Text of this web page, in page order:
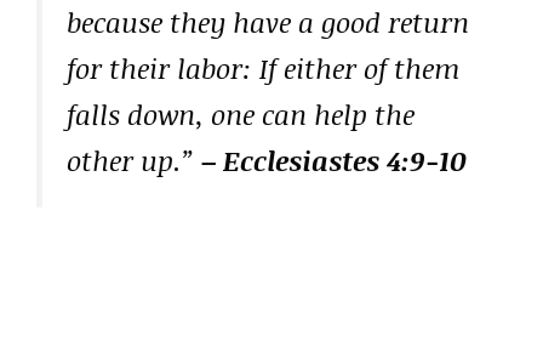
because they have a good return
for their labor: If either of them
falls down, one can help the
other up.” – Ecclesiastes 4:9-10